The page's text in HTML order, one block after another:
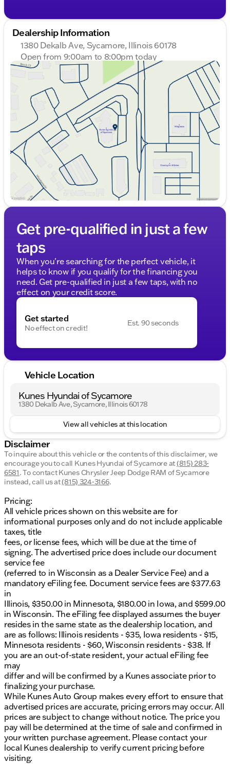
Dealership Information
1380 Dekalb Ave, Sycamore, Illinois 60178
Open from 9:00am to 8:00pm today
Sunday
Closed
9:00am - 8:00pm
Tuesday
9:00am - 8:00pm
Wednesday
9:00am - 8:00pm
Thursday
9:00am - 8:00pm
Friday
9:00am - 6:00pm
Saturday
9:00am - 5:00pm
Get pre-qualified in just a few
taps
When you're searching for the perfect vehicle, it
helps to know if you qualify for the financing you
need. Get pre-qualified in just a few taps, with no
effect on your credit score.
Get started
No effect on credit!
Est. 90 seconds
Vehicle Location
Kunes Hyundai of Sycamore
1380 Dekalb Ave, Sycamore, Illinois 60178
View all vehicles at this location
Disclaimer
To inquire about this vehicle or the contents of this disclaimer, we
encourage you to call Kunes Hyundai of Sycamoreat(815) 283-
6581.To contact Kunes Chrysler Jeep Dodge RAM of Sycamore
instead, call us at(815) 324-3166.
Pricing:
All vehicle prices shown on this website are for
informational purposes only and do not include applicable
taxes, title
fees, or license fees, which will be due at the time of
signing. The advertised price does include our document
service fee
(referred to in Wisconsin as a Dealer Service Fee) and a
mandatory eFiling fee. Document service fees are $377.63
in
Illinois, $350.00 in Minnesota, $180.00 in Iowa, and $599.00
in Wisconsin. The eFiling fee displayed assumes the buyer
resides in the same state as the dealership location, and
are as follows: Illinois residents - $35, Iowa residents - $15,
Minnesota residents - $60, Wisconsin residents - $38. If
you are an out-of-state resident, your actual eFiling fee
may
differ and will be confirmed by a Kunes associate prior to
finalizing your purchase.
While Kunes Auto Group makes every effort to ensure that
advertised prices are accurate, pricing errors may occur. All
prices are subject to change without notice. The price you
pay will be determined at the time of sale and confirmed in
your written purchase agreement. Please contact your
local Kunes dealership to verify current pricing before
visiting.